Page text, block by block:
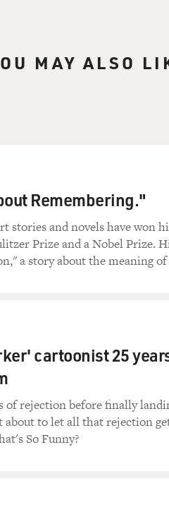
MAY ALSO
Remembering."
stories and novels have won
Prize and a Nobel Prize.
a story about the meaning
cartoonist 25
of rejection before finally
to let all that rejection
So Funny?